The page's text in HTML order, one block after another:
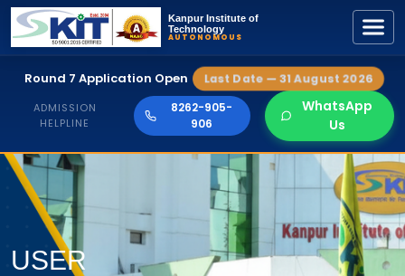
Kanpur Institute of
Technology
AUTONOMOUS
Round 7 Application Open Last Date — 31 August 2026
ADMISSION
HELPLINE
8262-905-
906
WhatsApp
Us
USER